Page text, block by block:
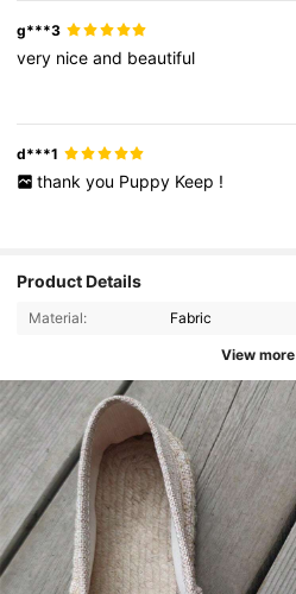
g***3
very niceand beautiful
d***1
thank you Puppy Keep !
Product Details
Material: Fabric
View more
4.87 731 Followers